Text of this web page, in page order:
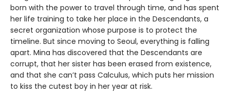
born with the power to travel through time, and has spent
her life training to take her place in the Descendants, a
secret organization whose purpose is to protect the
timeline. But since moving to Seoul, everything is falling
apart. Mina has discovered that the Descendants are
corrupt, that her sister has been erased from existence,
and that she can’t pass Calculus, which puts her mission
to kiss the cutest boy in her year at risk.